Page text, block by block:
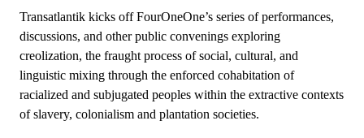
Transatlantik kicks off FourOneOne’s series of performances,
discussions, and other public convenings exploring
creolization, the fraught process of social, cultural, and
linguistic mixing through the enforced cohabitation of
racialized and subjugated peoples within the extractive contexts
of slavery, colonialism and plantation societies.